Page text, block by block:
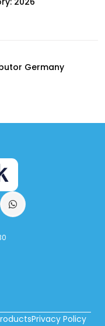
Germany
WhatsApp
Privacy Policy